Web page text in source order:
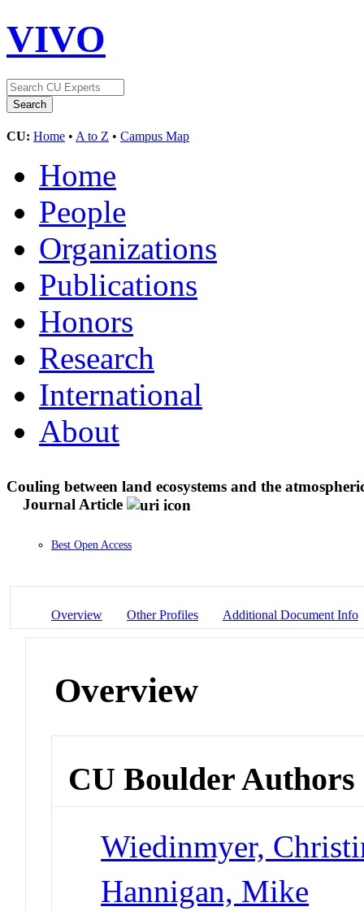
VIVO
CU: Home • A to Z • Campus Map
Home
People
Organizations
Publications
Honors
Research
International
About
Couling between land ecosystems and the
Journal Article
Best Open Access
Overview Other Profiles Additional Document Info
Overview
CU Boulder Authors
Wiedinmyer,
Hannigan, Mike